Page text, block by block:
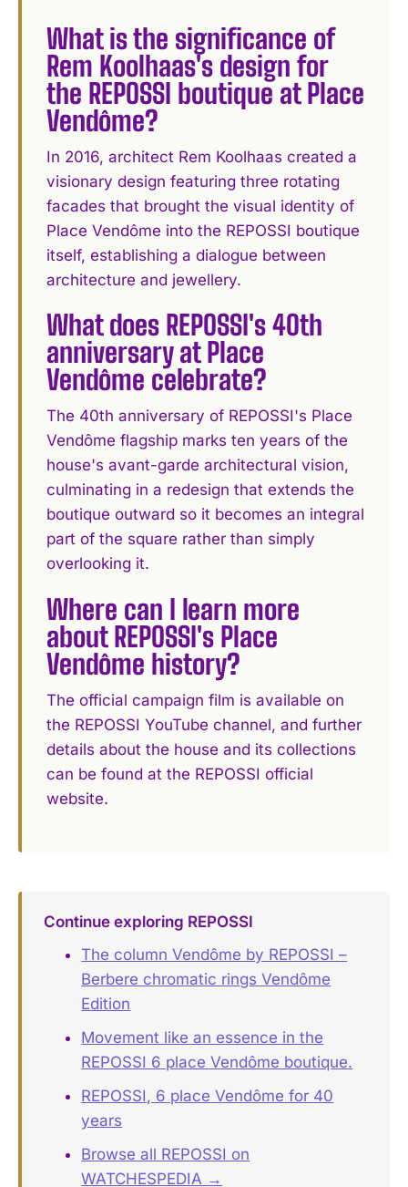
What is the significance of
Rem Koolhaas's design for
the REPOSSI boutique at Place
Vendôme?
In 2016, architect Rem Koolhaas created a
visionary design featuring three rotating
facades that brought the visual identity of
Place Vendôme into the REPOSSI boutique
itself, establishing a dialogue between
architecture and jewellery.
What does REPOSSI's 40th
anniversary at Place
Vendôme celebrate?
The 40th anniversary of REPOSSI's Place
Vendôme flagship marks ten years of the
house's avant-garde architectural vision,
culminating in a redesign that extends the
boutique outward so it becomes an integral
part of the square rather than simply
overlooking it.
Where can I learn more
about REPOSSI's Place
Vendôme history?
The official campaign film is available on
the REPOSSI YouTube channel, and further
details about the house and its collections
can be found at the REPOSSI official
website.
Continue exploring REPOSSI
The column Vendôme by REPOSSI –
Berbere chromatic rings Vendôme
Edition
Movement like an essence in the
REPOSSI 6 place Vendôme boutique.
REPOSSI, 6 place Vendôme for 40
years
Browse all REPOSSI on
WATCHESPEDIA →